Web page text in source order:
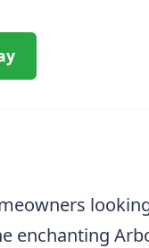
enchanting